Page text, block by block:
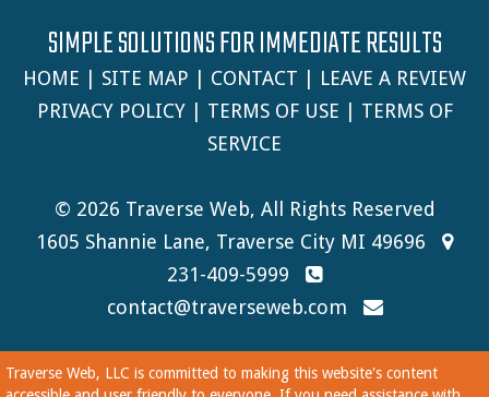
SIMPLE SOLUTIONS FOR IMMEDIATE RESULTS
HOME | SITE MAP | CONTACT | LEAVE A REVIEW
PRIVACY POLICY| TERMS OF USE | TERMS OF
SERVICE
© 2026 Traverse Web, All Rights Reserved
1605 Shannie Lane, Traverse City MI 49696
231-409-5999
contact@traverseweb.com
Traverse Web, LLC is committed to making this website's content